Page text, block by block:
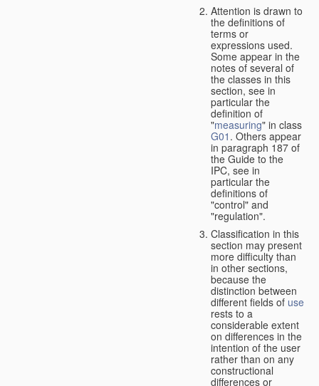
Attention is drawn to
the definitions of
terms or
expressions used.
Some appear in the
notes of several of
the classes in this
section, see in
particular the
definition of
"measuring" in class
G01 . Others appear
in paragraph 187 of
the Guide to the
IPC, see in
particular the
definitions of
"control" and
"regulation".
Classification in this
section may present
more difficulty than
in other sections,
because the
distinction between
different fields of use
rests to a
considerable extent
on differences in the
intention of the user
rather than on any
constructional
differences or